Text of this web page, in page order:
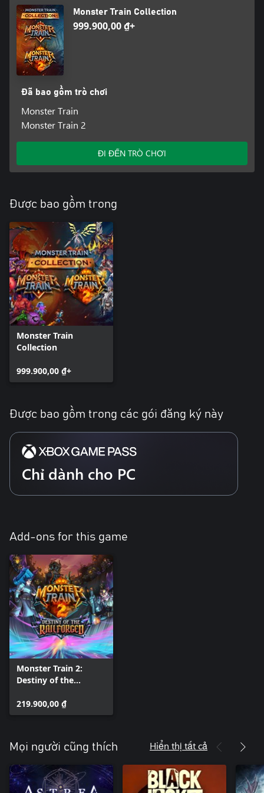
events with exciting gameplay and maybe even a few surprises
from outside of the Monster Train universe.
Endless Mode
One of the most requested features by Monster Train players is
here! Travel the Rails with ever-increasing difficulty to test your
skills and see how long you can survive. You can even compare
Monster Train Collection
999.900,00 ₫+
Đã bao gồm trò chơi
Monster Train
Monster Train 2
ĐI ĐẾN TRÒ CHƠI
Được bao gồm trong
Monster Train
Collection
999.900,00 ₫+
Được bao gồm trong các gói đăng ký này
Chỉ dành cho PC
Add-ons for this game
Monster Train 2:
Destiny of the
219.900,00 ₫
Mọi người cũng thích Hiển thị tất cả